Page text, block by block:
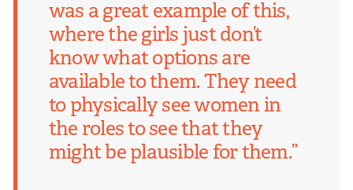
was a great example of this,
where the girls just don’t
know what options are
available to them. They need
to physically see women in
the roles to see that they
might be plausible for them.”